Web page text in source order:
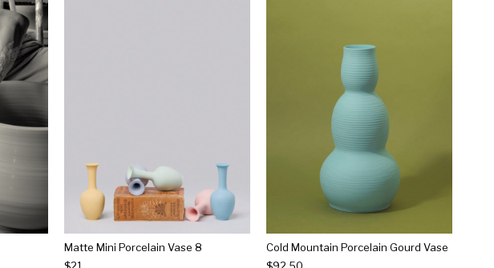
Matte Mini Porcelain Vase 8
Cold Mountain Porcelain Gourd Vase